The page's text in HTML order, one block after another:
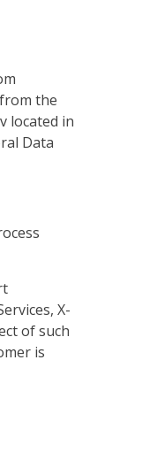
the
located in
Data
X-
of such
is